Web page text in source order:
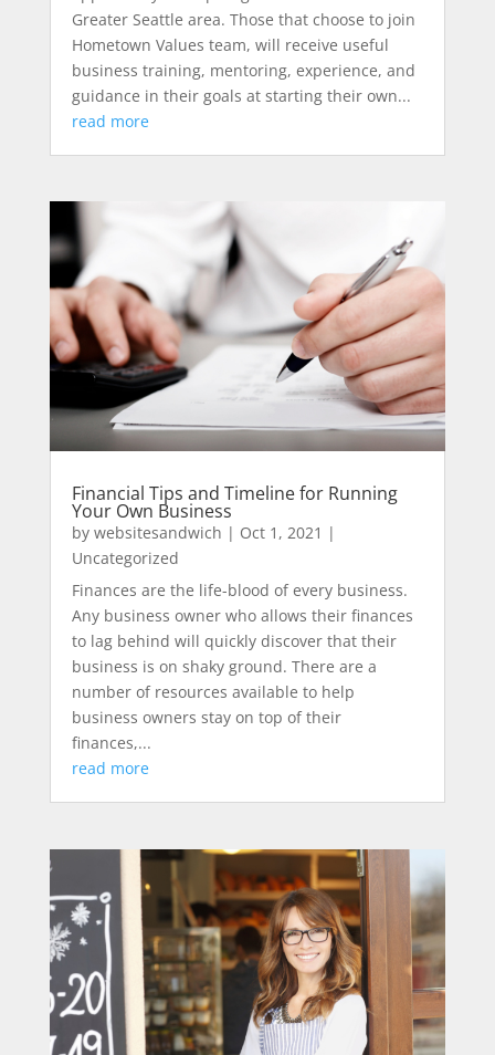
Greater Seattle area. Those that choose to join
Hometown Values team, will receive useful
business training, mentoring, experience, and
guidance in their goals at starting their own...
read more
Financial Tips and Timeline for Running
Your Own Business
by websitesandwich | Oct 1, 2021 |
Uncategorized
Finances are the life-blood of every business.
Any business owner who allows their finances
to lag behind will quickly discover that their
business is on shaky ground. There are a
number of resources available to help
business owners stay on top of their
finances,...
read more